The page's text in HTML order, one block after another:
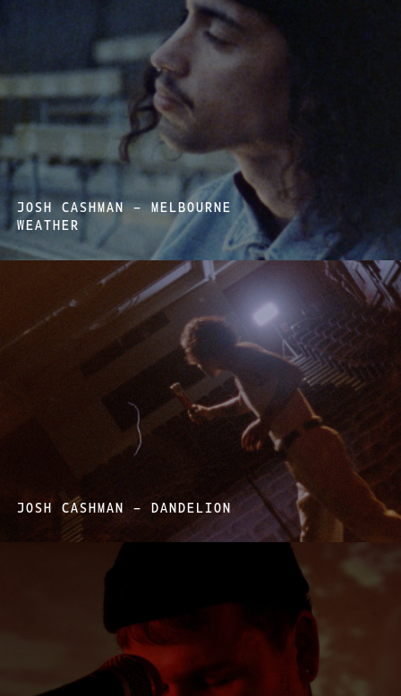
JOSH CASHMAN – MELBOURNE
WEATHER
JOSH CASHMAN – DANDELION